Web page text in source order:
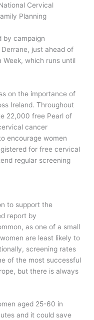
Cervical
Planning
by campaign
just ahead of
Week, which runs until
on the importance of
Ireland. Throughout
22,000 free Pearl of
cancer
encourage women
for free cervical
regular screening
to support the
report by
as one of a small
are least likely to
screening rates
of the most successful
but there is always
aged 25-60 in
and it could save